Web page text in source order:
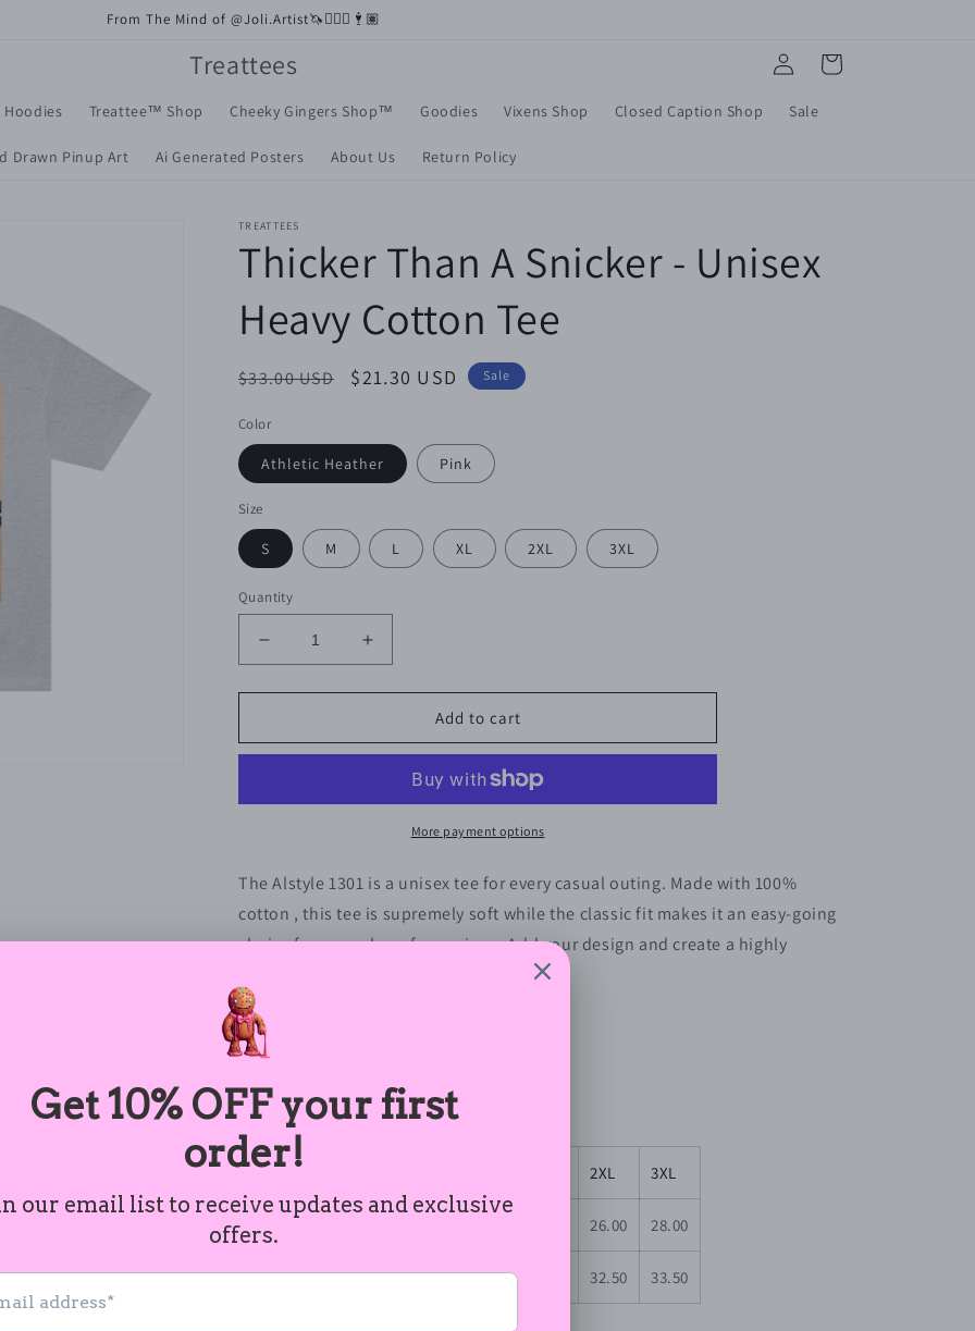
From The Mind of @Joli.Artist🦄🧚🏼‍♀️🕴🏽
Treattees
Hoodies Treattee™️ Shop Cheeky Gingers Shop™️ Goodies Vixens Shop Closed Caption Shop Sale
Drawn Pinup Art Ai Generated Posters About Us Return Policy
Log
in
Cart
TREATTEES
Thicker Than A Snicker - Unisex
Heavy Cotton Tee
Regular
$33.00 USD
Sale
$21.30 USD Sale
Color
Athletic Heather Pink
Size
S M L XL 2XL 3XL
Quantity
Decrease
quantity
for
Than
-
Cotton
Increase
quantity
for
Than
Snicker
-
Unisex
Cotton
Add to cart
More payment options
The Alstyle 1301 is a unisex tee for every casual outing. Made with 100%
cotton , this tee is supremely soft while the classic fit makes it an easy-going
choice for a number of occasions. Add your design and create a highly
.: 100% Cotton
.: Medium fabric (6.0 oz/yd² (203 g/m²))
.: Classic Fit
.: Tear-away label
2XL 3XL
Width, in 26.00 28.00
Length, in 26.50 28.50 30.50 32.50 33.50